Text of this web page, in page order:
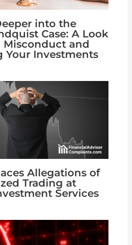
into the
Case: A Look
Misconduct and
Your Investments
Allegations of
Trading at
Services